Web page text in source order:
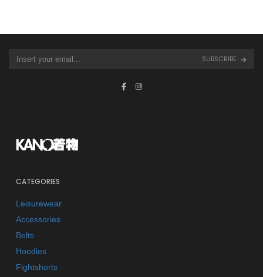
SUBSCRIBE
CATEGORIES
Leisurewear
Accessories
Belts
Hoodies
Fightshorts